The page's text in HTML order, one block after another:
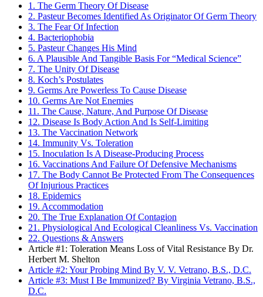
1. The Germ Theory Of Disease
2. Pasteur Becomes Identified As Originator Of Germ Theory
3. The Fear Of Infection
4. Bacteriophobia
5. Pasteur Changes His Mind
6. A Plausible And Tangible Basis For “Medical Science”
7. The Unity Of Disease
8. Koch’s Postulates
9. Germs Are Powerless To Cause Disease
10. Germs Are Not Enemies
11. The Cause, Nature, And Purpose Of Disease
12. Disease Is Body Action And Is Self-Limiting
13. The Vaccination Network
14. Immunity Vs. Toleration
15. Inoculation Is A Disease-Producing Process
16. Vaccinations And Failure Of Defensive Mechanisms
17. The Body Cannot Be Protected From The Consequences
Of Injurious Practices
18. Epidemics
19. Accommodation
20. The True Explanation Of Contagion
21. Physiological And Ecological Cleanliness Vs. Vaccination
22. Questions & Answers
Article #1: Toleration Means Loss of Vital Resistance By Dr.
Herbert M. Shelton
Article #2: Your Probing Mind By V. V. Vetrano, B.S., D.C.
Article #3: Must I Be Immunized? By Virginia Vetrano, B.S.,
D.C.